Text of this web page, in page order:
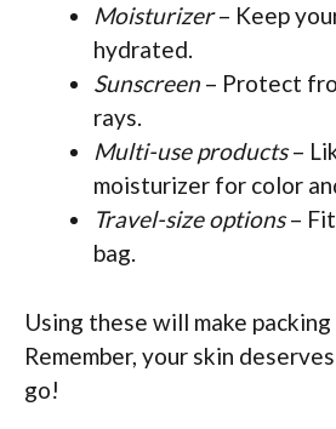
Moisturizer– Keep
hydrated.
Sunscreen – Protect
rays.
Multi-use products–
moisturizer for color
Travel-size options–
bag.
Using these will make packing
Remember, your skin
go!